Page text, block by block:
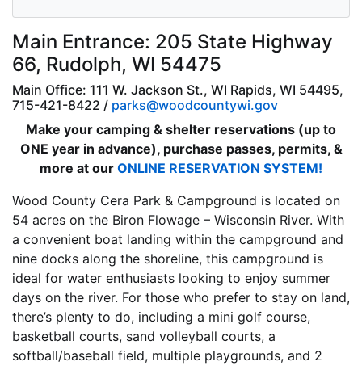
Main Entrance: 205 State Highway
66, Rudolph, WI 54475
Main Office: 111 W. Jackson St., WI Rapids, WI 54495,
715-421-8422 / parks@woodcountywi.gov
Make your camping & shelter reservations (up to
ONE year in advance), purchase passes, permits, &
more at our ONLINE RESERVATION SYSTEM!
Wood County Cera Park & Campground is located on
54 acres on the Biron Flowage – Wisconsin River. With
a convenient boat landing within the campground and
nine docks along the shoreline, this campground is
ideal for water enthusiasts looking to enjoy summer
days on the river. For those who prefer to stay on land,
there’s plenty to do, including a mini golf course,
basketball courts, sand volleyball courts, a
softball/baseball field, multiple playgrounds, and 2